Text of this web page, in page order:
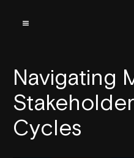
Navigating
Cycles